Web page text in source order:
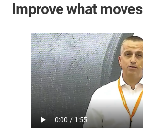
Improve what moves